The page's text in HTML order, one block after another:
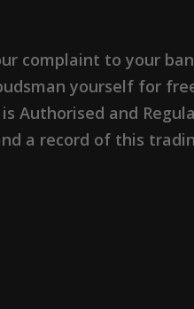
complaint to your
yourself for
Authorised and
a record of this